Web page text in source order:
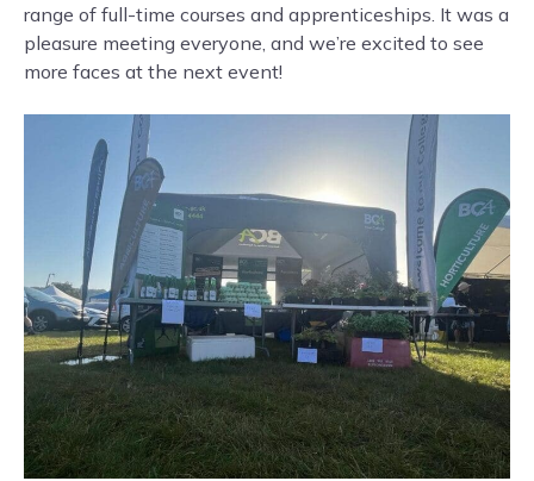
range of full-time courses and apprenticeships. It was a
pleasure meeting everyone, and we’re excited to see
more faces at the next event!